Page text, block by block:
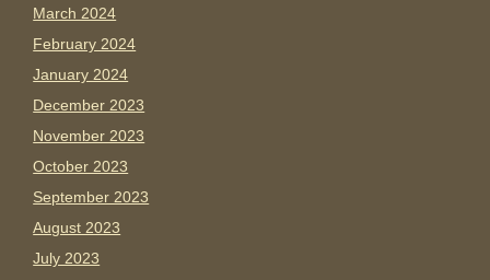
March 2024
February 2024
January 2024
December 2023
November 2023
October 2023
September 2023
August 2023
July 2023